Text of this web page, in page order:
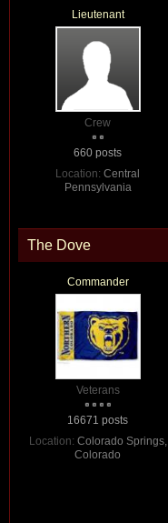
Lieutenant
Crew
660 posts
Location: Central
Pennsylvania
The Dove
Commander
Veterans
16671 posts
Location: Colorado Springs,
Colorado